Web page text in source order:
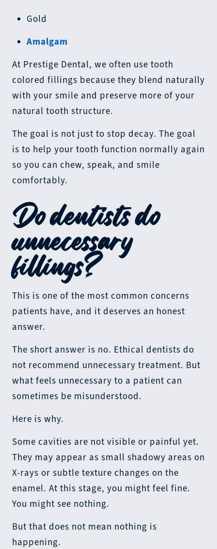
Gold
Amalgam
At Prestige Dental, we often use tooth
colored fillings because they blend naturally
with your smile and preserve more of your
natural tooth structure.
The goal is not just to stop decay. The goal
is to help your tooth function normally again
so you can chew, speak, and smile
comfortably.
Do dentists do
unnecessary
fillings?
This is one of the most common concerns
patients have, and it deserves an honest
answer.
The short answer is no. Ethical dentists do
not recommend unnecessary treatment. But
what feels unnecessary to a patient can
sometimes be misunderstood.
Here is why.
Some cavities are not visible or painful yet.
They may appear as small shadowy areas on
X-rays or subtle texture changes on the
enamel. At this stage, you might feel fine.
You might see nothing.
But that does not mean nothing is
happening.